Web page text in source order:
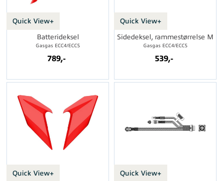
Quick View+
Batterideksel
Gasgas ECC4/ECC5
789,-
Quick View+
Sidedeksel, rammestørrelse M
Gasgas ECC4/ECC5
539,-
Quick View+ Quick View+